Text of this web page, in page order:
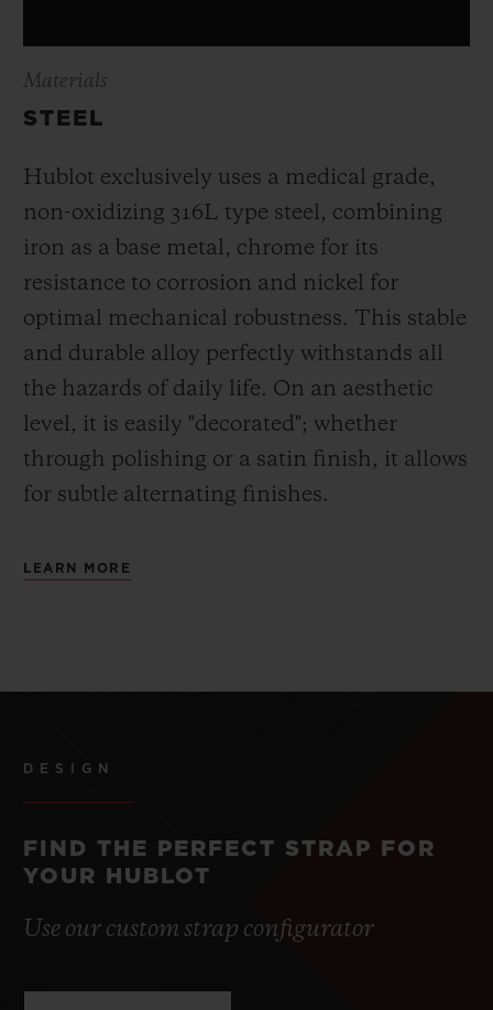
Materials
STEEL
Hublot exclusively uses a medical grade,
non-oxidizing 316L type steel, combining
iron as a base metal, chrome for its
resistance to corrosion and nickel for
optimal mechanical robustness. This stable
and durable alloy perfectly withstands all
the hazards of daily life. On an aesthetic
level, it is easily "decorated"; whether
through polishing or a satin finish, it allows
for subtle alternating finishes.
LEARN MORE
DESIGN
FIND THE PERFECT STRAP FOR
YOUR HUBLOT
Use our custom strap configurator